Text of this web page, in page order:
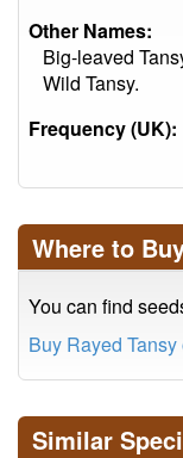
Other Names:
Big-leaved
Wild Tansy.
Frequency (UK):
Where to
You can find
Buy Rayed
Similar